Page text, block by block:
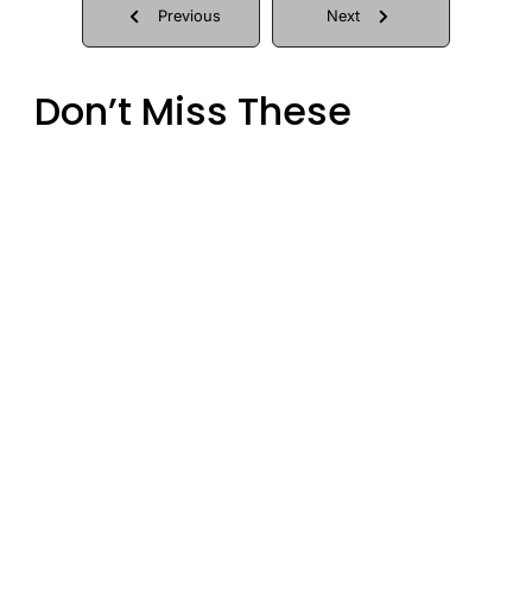
Previous Next
Don’t Miss These